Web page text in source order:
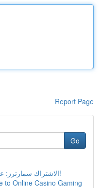
Report Page
Go
الاشتراك سمارترز: عالم الترفيه على متناول يدك!
to Online Casino Gaming